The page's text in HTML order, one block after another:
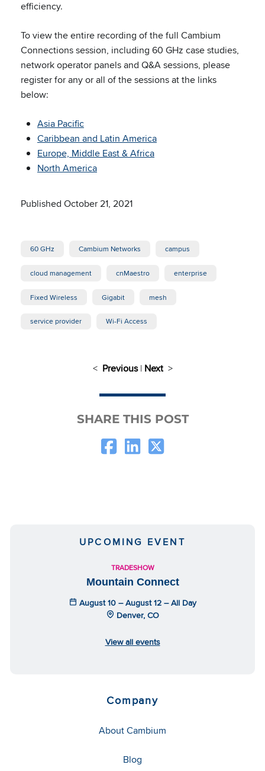
efficiency.
To view the entire recording of the full Cambium
Connections session, including 60 GHz case studies,
network operator panels and Q&A sessions, please
register for any or all of the sessions at the links
below:
Asia Pacific
Caribbean and Latin America
Europe, Middle East & Africa
North America
Published October 21, 2021
60 GHz Cambium Networks campus
cloud management cnMaestro enterprise
Fixed Wireless Gigabit mesh
service provider Wi-Fi Access
< Previous| Next>
SHARE THIS POST
UPCOMING EVENT
TRADESHOW
Mountain Connect
August 10 – August 12 – All Day
Denver, CO
View all events
Company
About Cambium
Blog